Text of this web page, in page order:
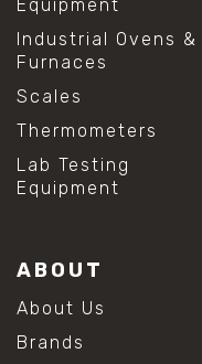
Equipment
Industrial Ovens &
Furnaces
Scales
Thermometers
Lab Testing
Equipment
ABOUT
About Us
Brands